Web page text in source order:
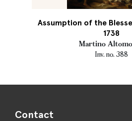
Assumption of the
1738
Martino
Inv. no. 388
Contact